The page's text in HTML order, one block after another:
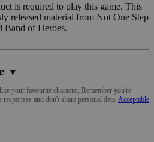
is required to play this game. This
released material from Not One Step
Band of Heroes.
▼
your favourite character. Remember you're
and don't share personal data. Acceptable